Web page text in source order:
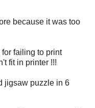
because it was too
failing to print
fit in printer !!!
jigsaw puzzle in 6